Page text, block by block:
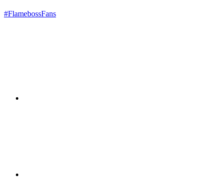
#FlamebossFans